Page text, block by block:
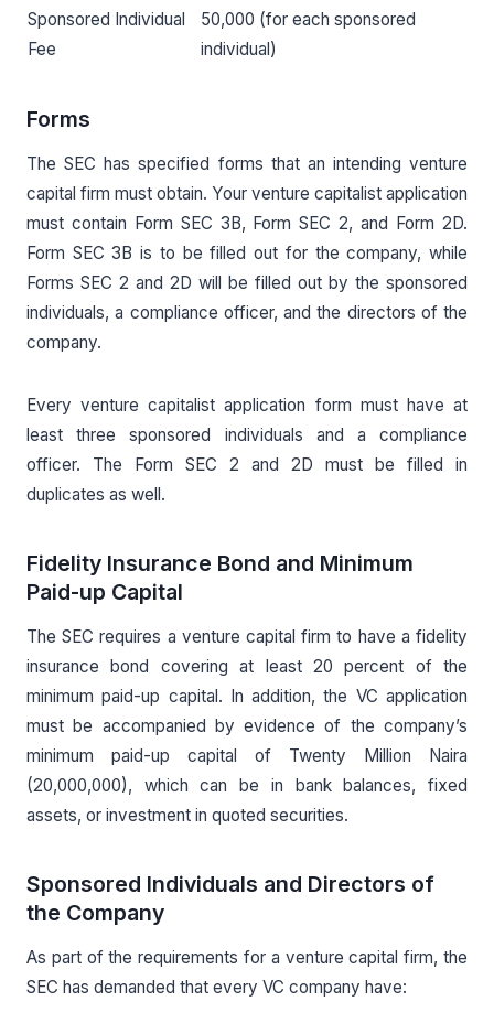
Sponsored Individual
Fee
50,000 (for each sponsored
individual)
Forms
The SEC has specified forms that an intending venture
capital firm must obtain. Your venture capitalist application
must contain Form SEC 3B, Form SEC 2, and Form 2D.
Form SEC 3B is to be filled out for the company, while
Forms SEC 2 and 2D will be filled out by the sponsored
individuals, a compliance officer, and the directors of the
company.
Every venture capitalist application form must have at
least three sponsored individuals and a compliance
officer. The Form SEC 2 and 2D must be filled in
duplicates as well.
Fidelity Insurance Bond and Minimum
Paid-up Capital
The SEC requires a venture capital firm to have a fidelity
insurance bond covering at least 20 percent of the
minimum paid-up capital. In addition, the VC application
must be accompanied by evidence of the company’s
minimum paid-up capital of Twenty Million Naira
(20,000,000), which can be in bank balances, fixed
assets, or investment in quoted securities.
Sponsored Individuals and Directors of
the Company
As part of the requirements for a venture capital firm, the
SEC has demanded that every VC company have: